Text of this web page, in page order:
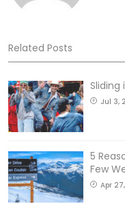
Related Posts
Sliding
Jul 3,
5
Few
Apr